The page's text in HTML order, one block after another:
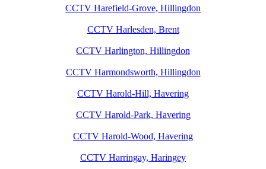
CCTV Harefield-Grove, Hillingdon
CCTV Harlesden, Brent
CCTV Harlington, Hillingdon
CCTV Harmondsworth, Hillingdon
CCTV Harold-Hill, Havering
CCTV Harold-Park, Havering
CCTV Harold-Wood, Havering
CCTV Harringay, Haringey